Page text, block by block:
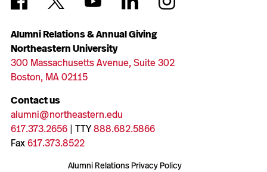
Alumni Relations & Annual Giving
Northeastern University
300 Massachusetts Avenue, Suite 302
Boston, MA 02115
Contact us
alumni@northeastern.edu
617.373.2656| TTY888.682.5866
Fax617.373.8522
Alumni Relations Privacy Policy